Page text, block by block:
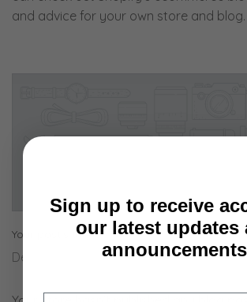
and advice for your own store and blog.
Your post's title
December 19, 2018
Sign up to receive
our latest updates